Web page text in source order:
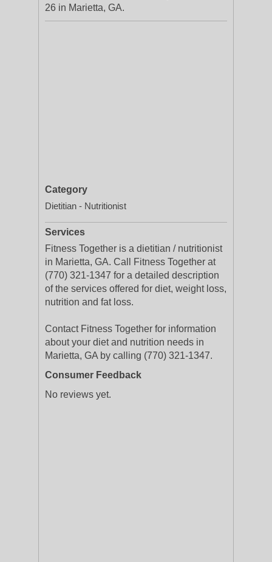
26 in Marietta, GA.
Category
Dietitian - Nutritionist
Services
Fitness Together is a dietitian / nutritionist
in Marietta, GA. Call Fitness Together at
(770) 321-1347 for a detailed description
of the services offered for diet, weight loss,
nutrition and fat loss.
Contact Fitness Together for information
about your diet and nutrition needs in
Marietta, GA by calling (770) 321-1347.
Consumer Feedback
No reviews yet.